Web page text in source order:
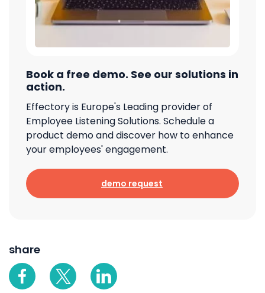
Book a free demo. See our solutions in
action.
Effectory is Europe's Leading provider of
Employee Listening Solutions. Schedule a
product demo and discover how to enhance
your employees' engagement.
demo request
share